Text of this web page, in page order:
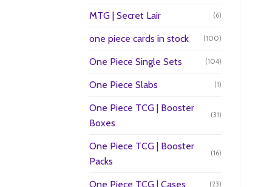
MTG | Secret Lair (6)
one piece cards in stock (100)
One Piece Single Sets (104)
One Piece Slabs (1)
One Piece TCG | Booster
Boxes
(31)
One Piece TCG | Booster
Packs
(16)
One Piece TCG | Cases (23)